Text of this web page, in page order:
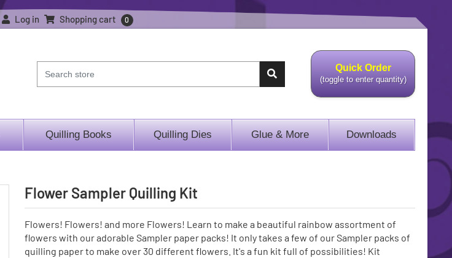
Log in Shopping cart 0
Quick Order
(toggle to enter quantity)
Quilling Books Quilling Dies Glue & More Downloads
Flower Sampler Quilling Kit
Flowers! Flowers! and more Flowers! Learn to make a beautiful rainbow assortment of
flowers with our adorable Sampler paper packs! It only takes a few of our Sampler packs of
quilling paper to make over 30 different flowers. It's a fun kit full of possibilities! Kit